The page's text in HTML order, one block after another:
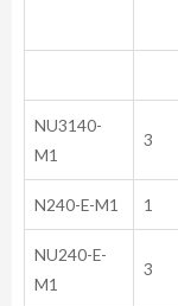
NU3140-
M1
3
N240-E-M1 1
NU240-E-
M1
3